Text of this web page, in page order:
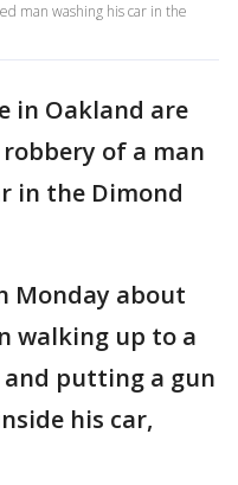
man washing his car in the
in Oakland are
of a man
in the Dimond
Monday about
walking up to a
putting a gun
his car,